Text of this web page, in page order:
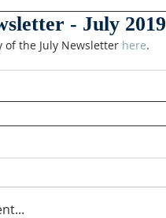
- July 2019
of the July Newsletter here.